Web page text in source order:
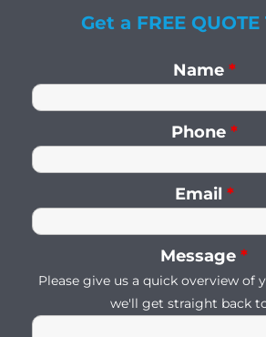
Get a FREE
Name *
Phone *
Email *
Message *
Please give us a quick overview of
we'll get straight back